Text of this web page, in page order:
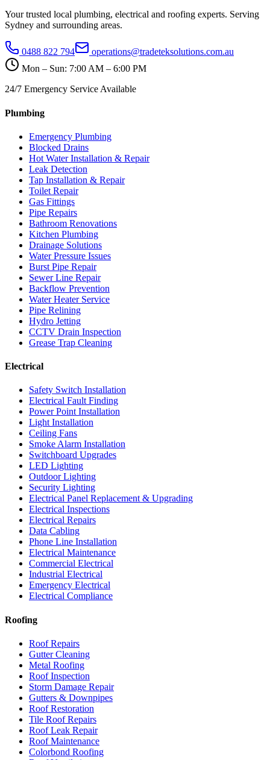
Your trusted local plumbing, electrical and roofing experts. Serving
Sydney and surrounding areas.
0488 822 794
operations@tradeteksolutions.com.au
Mon – Sun: 7:00 AM – 6:00 PM
24/7 Emergency Service Available
Plumbing
Emergency Plumbing
Blocked Drains
Hot Water Installation & Repair
Leak Detection
Tap Installation & Repair
Toilet Repair
Gas Fittings
Pipe Repairs
Bathroom Renovations
Kitchen Plumbing
Drainage Solutions
Water Pressure Issues
Burst Pipe Repair
Sewer Line Repair
Backflow Prevention
Water Heater Service
Pipe Relining
Hydro Jetting
CCTV Drain Inspection
Grease Trap Cleaning
Electrical
Safety Switch Installation
Electrical Fault Finding
Power Point Installation
Light Installation
Ceiling Fans
Smoke Alarm Installation
Switchboard Upgrades
LED Lighting
Outdoor Lighting
Security Lighting
Electrical Panel Replacement & Upgrading
Electrical Inspections
Electrical Repairs
Data Cabling
Phone Line Installation
Electrical Maintenance
Commercial Electrical
Industrial Electrical
Emergency Electrical
Electrical Compliance
Roofing
Roof Repairs
Gutter Cleaning
Metal Roofing
Roof Inspection
Storm Damage Repair
Gutters & Downpipes
Roof Restoration
Tile Roof Repairs
Roof Leak Repair
Roof Maintenance
Colorbond Roofing